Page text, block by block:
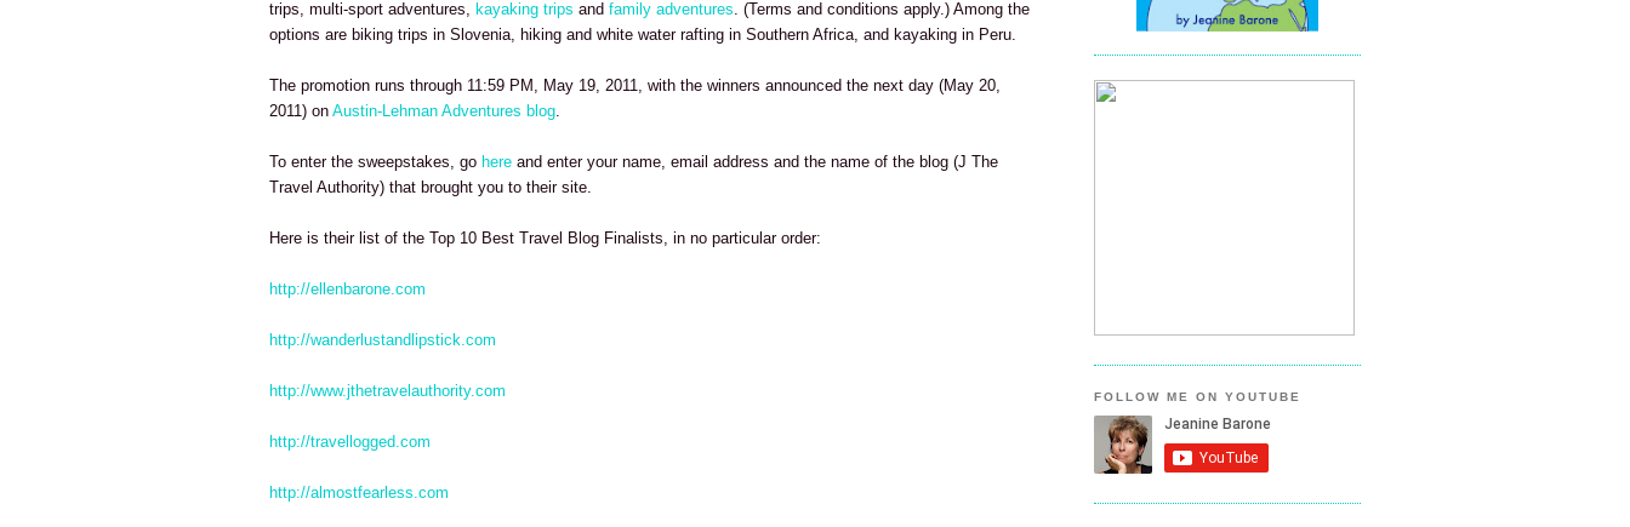
trips, multi-sport adventures, kayaking trips and family adventures. (Terms and conditions apply.) Among the
options are biking trips in Slovenia, hiking and white water rafting in Southern Africa, and kayaking in Peru.
The promotion runs through 11:59 PM, May 19, 2011, with the winners announced the next day (May 20,
2011) on Austin-Lehman Adventures blog.
To enter the sweepstakes, go here and enter your name, email address and the name of the blog (J The
Travel Authority) that brought you to their site.
Here is their list of the Top 10 Best Travel Blog Finalists, in no particular order:
http://ellenbarone.com
http://wanderlustandlipstick.com
http://www.jthetravelauthority.com
http://travellogged.com
http://almostfearless.com
FOLLOW ME ON YOUTUBE